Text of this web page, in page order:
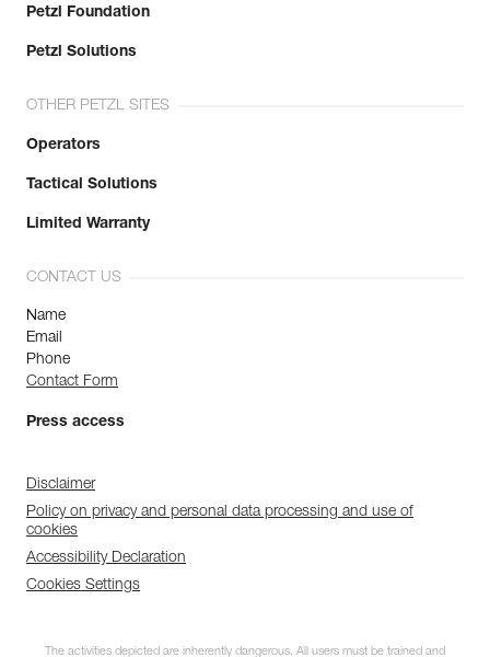
Petzl Foundation
Petzl Solutions
OTHER PETZL SITES
Operators
Tactical Solutions
Limited Warranty
CONTACT US
Name
Email
Phone
Contact Form
Press access
Disclaimer
Policy on privacy and personal data processing and use of
cookies
Accessibility Declaration
Cookies Settings
The activities depicted are inherently dangerous. All users must be trained and